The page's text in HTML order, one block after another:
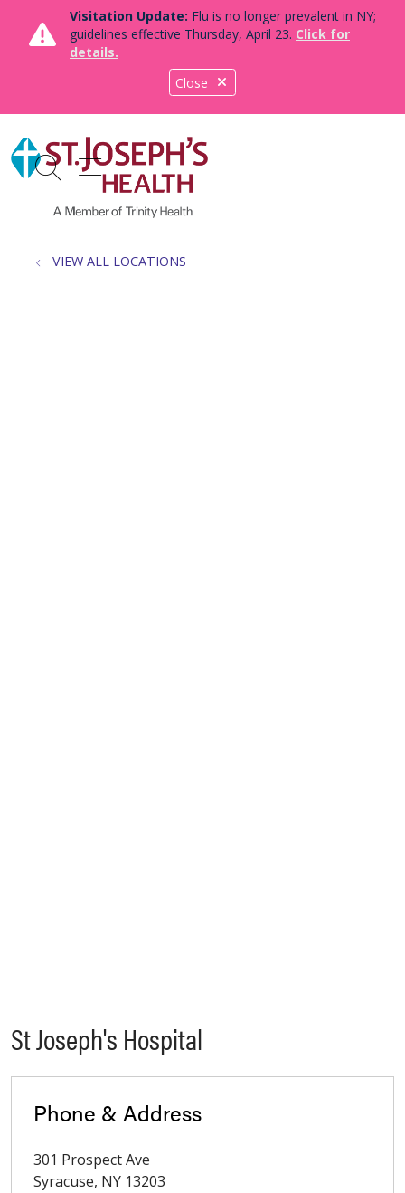
Close
Visitation Update: Flu is no longer prevalent in NY;
guidelines effective Thursday, April 23. Click for
details.
search
show off canvas menu
VIEW ALL LOCATIONS
St Joseph's Hospital
Phone & Address
301 Prospect Ave
Syracuse, NY 13203